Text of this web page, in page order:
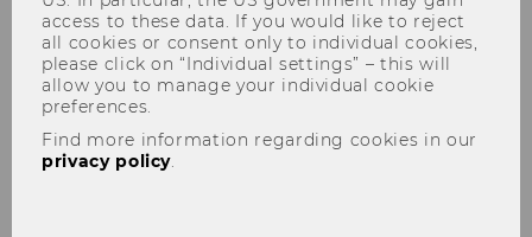
Environmental Defenders
(2023)
access to these data. If you would like to reject
all cookies or consent only to individual cookies,
please click on “Individual settings” – this will
allow you to manage your individual cookie
preferences.
Find more information regarding cookies in our
privacy policy.